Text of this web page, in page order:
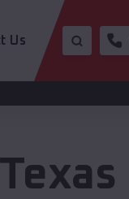
Us
Texas